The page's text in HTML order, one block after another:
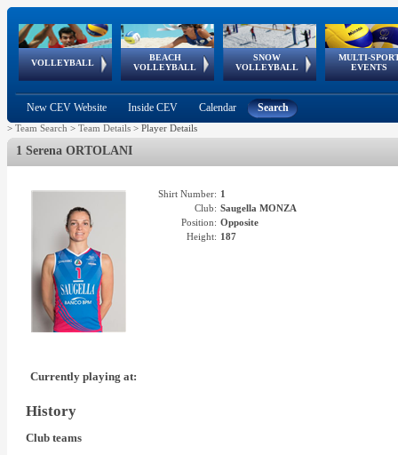
VOLLEYBALL
World Qualifications
BEACH
VOLLEYBALL
FIVB/CEV World Tour
Continental
Cup
SNOW
VOLLEYBALL
EuroSnowVolley
European
Tour
MULTI-
EVENTS
European
Championships
European
Games
European Youth
Olympic Festival
GSSE
New CEV Website Inside CEV Calendar Search
> Team Search > Team Details > Player Details
1 Serena ORTOLANI
Shirt Number: 1
Club: Saugella MONZA
Position: Opposite
Height: 187
Currently playing at:
History
Club teams